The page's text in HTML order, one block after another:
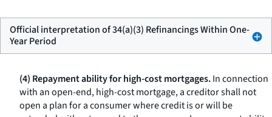
Official interpretation of 34(a)(3) Refinancings Within One-
Year Period
(4) Repayment ability for high-cost mortgages.In connection
with an open-end, high-cost mortgage, a creditor shall not
open a plan for a consumer where credit is or will be